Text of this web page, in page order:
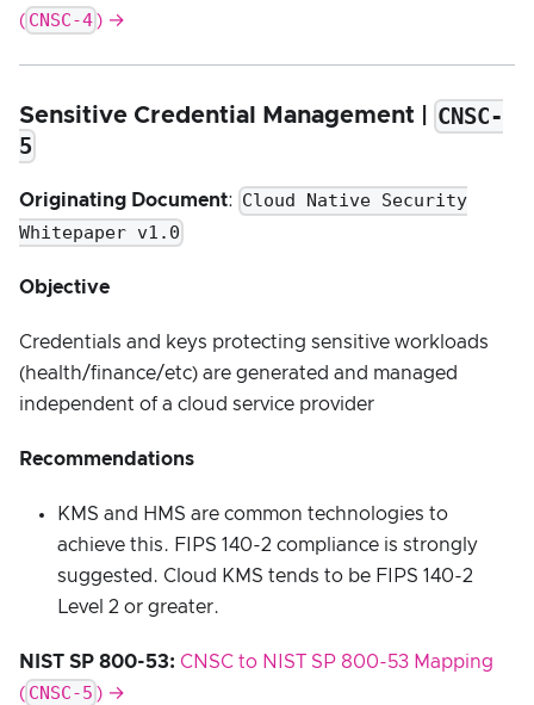
( CNSC-4 ) →
Sensitive Credential Management |
CNSC-
5
Originating Document: Cloud Native Security
Whitepaper v1.0
Objective
Credentials and keys protecting sensitive workloads
(health/finance/etc) are generated and managed
independent of a cloud service provider
Recommendations
KMS and HMS are common technologies to
achieve this. FIPS 140-2 compliance is strongly
suggested. Cloud KMS tends to be FIPS 140-2
Level 2 or greater.
NIST SP 800-53: CNSC to NIST SP 800-53 Mapping
( CNSC-5 ) →